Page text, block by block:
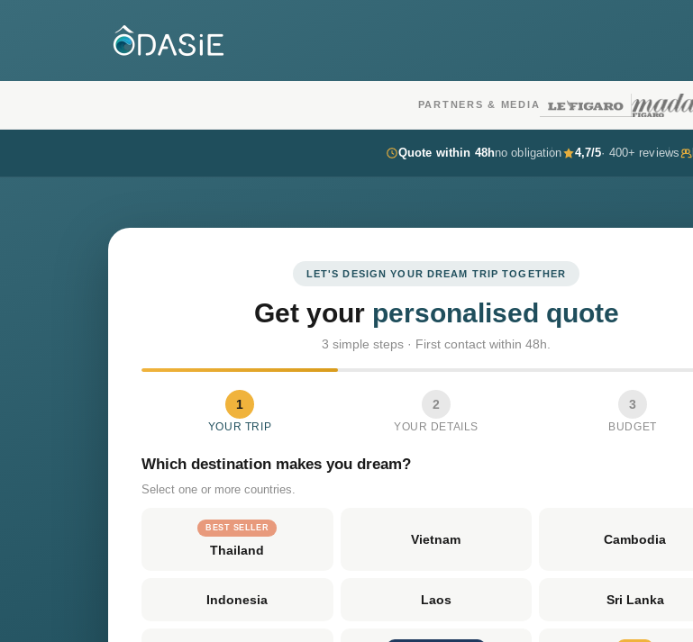
PARTNERS & MEDIA
Quote within 48hno obligation 4,7/5· 400+ reviews
LET'S DESIGN YOUR DREAM TRIP TOGETHER
Get your personalised quote
3 simple steps · First contact within 48h.
1
YOUR TRIP
2
YOUR DETAILS
3
BUDGET
Which destination makes you dream?
Select one or more countries.
BEST SELLER
Thailand
Vietnam Cambodia
Indonesia Laos Sri Lanka